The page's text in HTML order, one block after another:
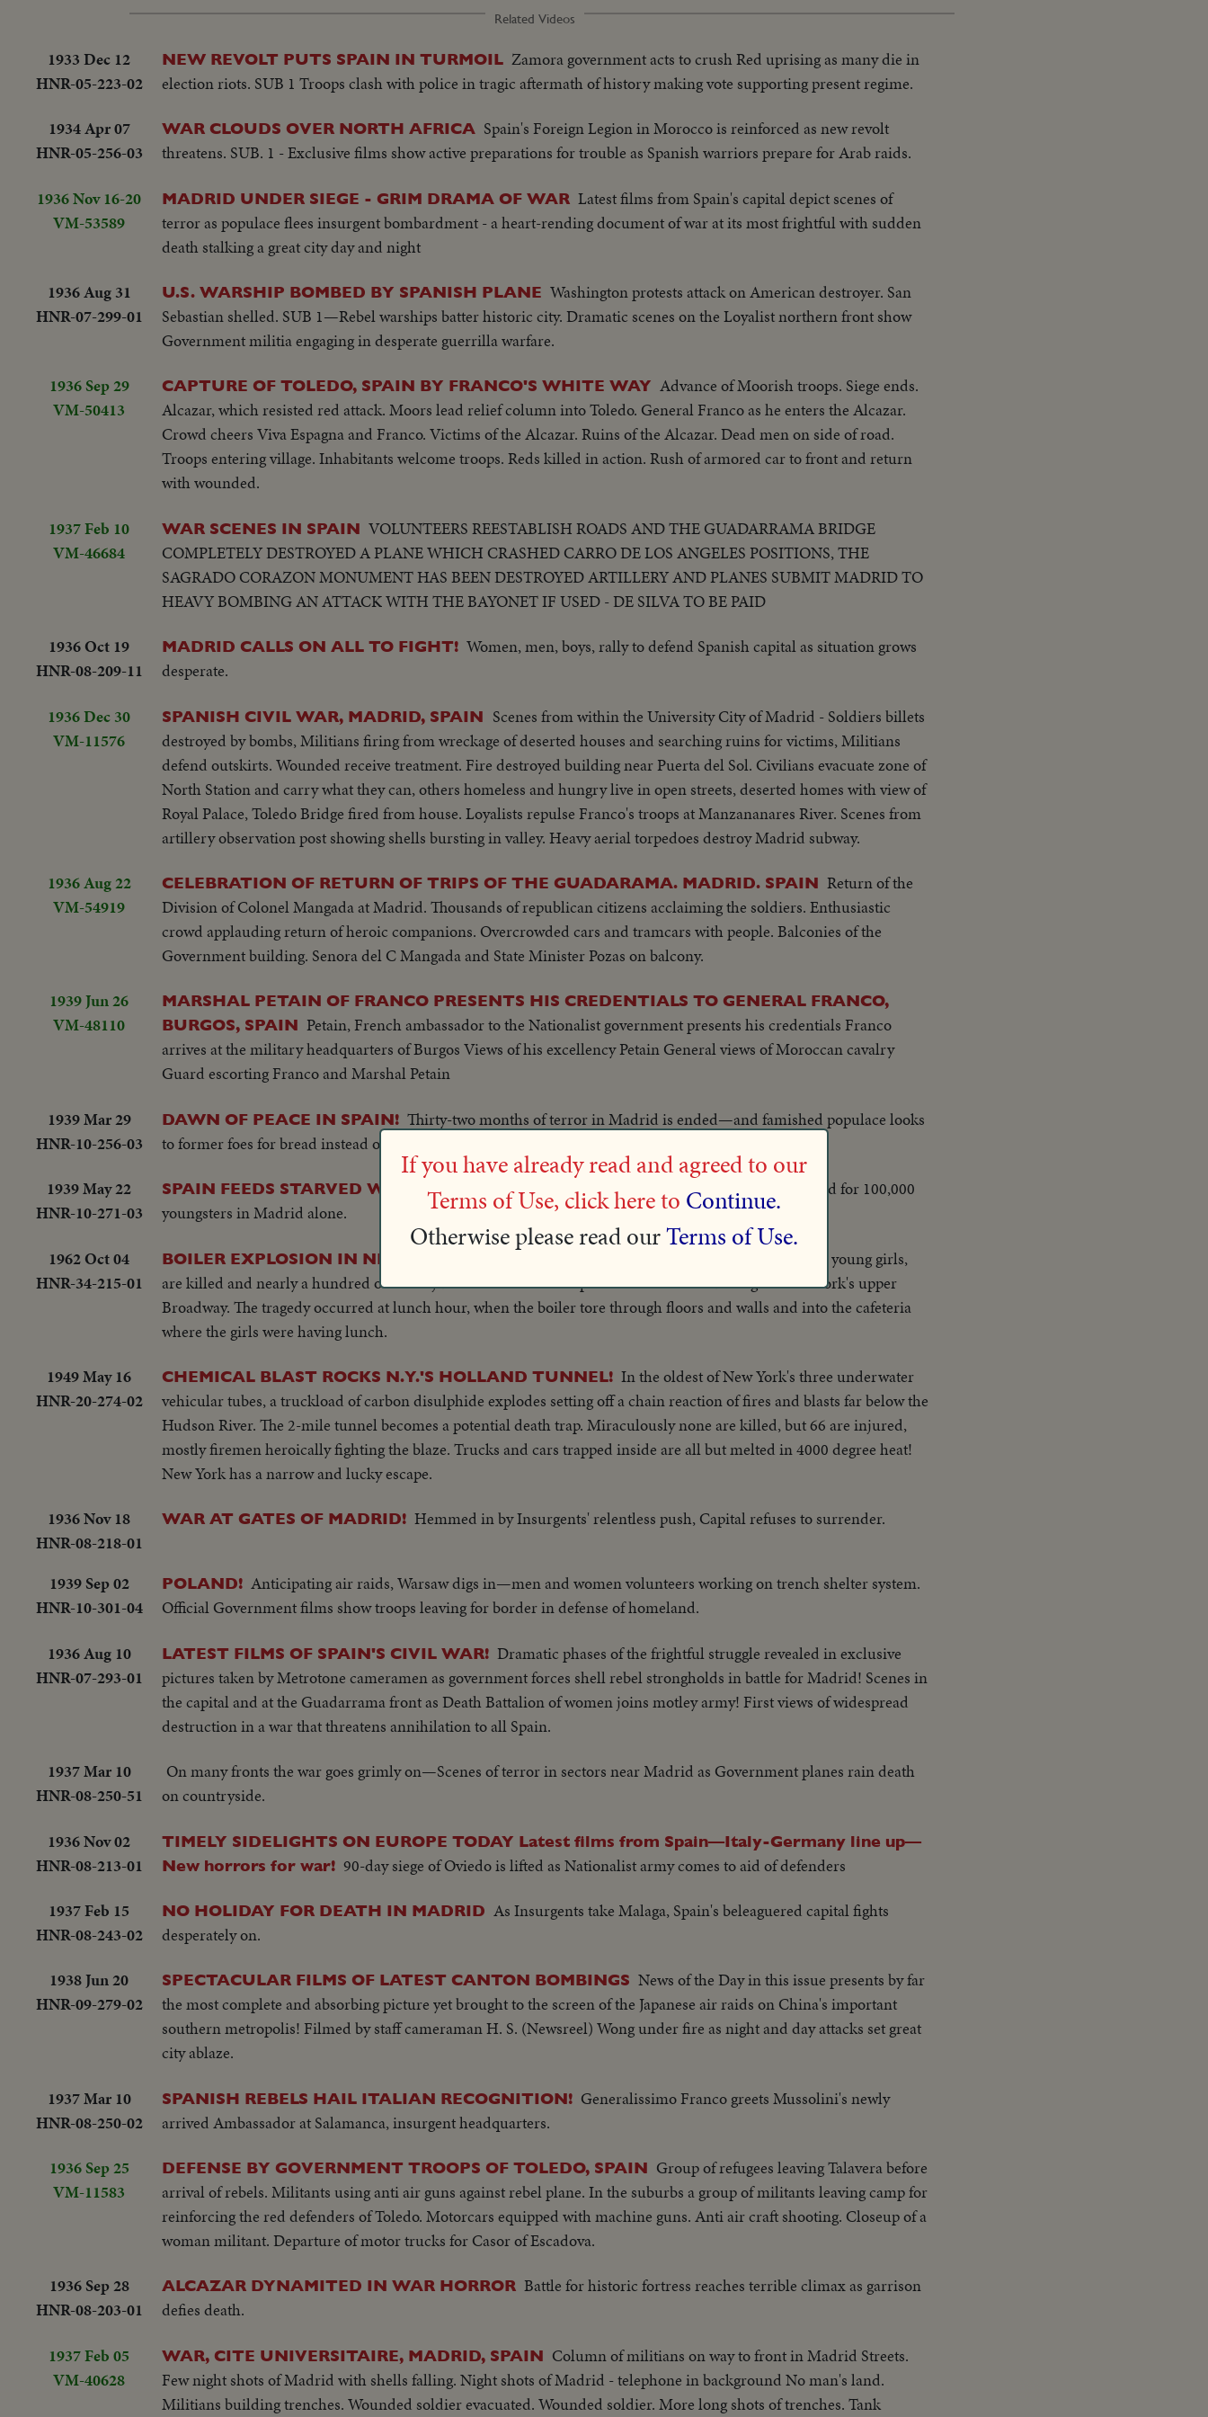
Related Videos
1933 Dec 12
HNR-05-223-02
NEW REVOLT PUTS SPAIN IN TURMOIL Zamora government acts to crush Red uprising as many die in
election riots. SUB 1 Troops clash with police in tragic aftermath of history making vote supporting present regime.
1934 Apr 07
HNR-05-256-03
WAR CLOUDS OVER NORTH AFRICA Spain's Foreign Legion in Morocco is reinforced as new revolt
threatens. SUB. 1 - Exclusive films show active preparations for trouble as Spanish warriors prepare for Arab raids.
1936 Nov 16-20
VM-53589
MADRID UNDER SIEGE - GRIM DRAMA OF WAR Latest films from Spain's capital depict scenes of
terror as populace flees insurgent bombardment - a heart-rending document of war at its most frightful with sudden
death stalking a great city day and night
1936 Aug 31
HNR-07-299-01
U.S. WARSHIP BOMBED BY SPANISH PLANE Washington protests attack on American destroyer. San
Sebastian shelled. SUB 1—Rebel warships batter historic city. Dramatic scenes on the Loyalist northern front show
Government militia engaging in desperate guerrilla warfare.
1936 Sep 29
VM-50413
CAPTURE OF TOLEDO, SPAIN BY FRANCO'S WHITE WAY Advance of Moorish troops. Siege ends.
Alcazar, which resisted red attack. Moors lead relief column into Toledo. General Franco as he enters the Alcazar.
Crowd cheers Viva Espagna and Franco. Victims of the Alcazar. Ruins of the Alcazar. Dead men on side of road.
Troops entering village. Inhabitants welcome troops. Reds killed in action. Rush of armored car to front and return
with wounded.
1937 Feb 10
VM-46684
WAR SCENES IN SPAIN VOLUNTEERS REESTABLISH ROADS AND THE GUADARRAMA BRIDGE
COMPLETELY DESTROYED A PLANE WHICH CRASHED CARRO DE LOS ANGELES POSITIONS, THE
SAGRADO CORAZON MONUMENT HAS BEEN DESTROYED ARTILLERY AND PLANES SUBMIT MADRID TO
HEAVY BOMBING AN ATTACK WITH THE BAYONET IF USED - DE SILVA TO BE PAID
1936 Oct 19
HNR-08-209-11
MADRID CALLS ON ALL TO FIGHT! Women, men, boys, rally to defend Spanish capital as situation grows
desperate.
1936 Dec 30
VM-11576
SPANISH CIVIL WAR, MADRID, SPAIN Scenes from within the University City of Madrid - Soldiers billets
destroyed by bombs, Militians firing from wreckage of deserted houses and searching ruins for victims, Militians
defend outskirts. Wounded receive treatment. Fire destroyed building near Puerta del Sol. Civilians evacuate zone of
North Station and carry what they can, others homeless and hungry live in open streets, deserted homes with view of
Royal Palace, Toledo Bridge fired from house. Loyalists repulse Franco's troops at Manzananares River. Scenes from
artillery observation post showing shells bursting in valley. Heavy aerial torpedoes destroy Madrid subway.
1936 Aug 22
VM-54919
CELEBRATION OF RETURN OF TRIPS OF THE GUADARAMA. MADRID. SPAIN Return of the
Division of Colonel Mangada at Madrid. Thousands of republican citizens acclaiming the soldiers. Enthusiastic
crowd applauding return of heroic companions. Overcrowded cars and tramcars with people. Balconies of the
Government building. Senora del C Mangada and State Minister Pozas on balcony.
1939 Jun 26
VM-48110
MARSHAL PETAIN OF FRANCO PRESENTS HIS CREDENTIALS TO GENERAL FRANCO,
BURGOS, SPAIN Petain, French ambassador to the Nationalist government presents his credentials Franco
arrives at the military headquarters of Burgos Views of his excellency Petain General views of Moroccan cavalry
Guard escorting Franco and Marshal Petain
1939 Mar 29
HNR-10-256-03
DAWN OF PEACE IN SPAIN! Thirty-two months of terror in Madrid is ended—and famished populace looks
to former foes for bread instead of bullets.
1939 May 22
HNR-10-271-03
SPAIN FEEDS STARVED WAR BABIES!
Newly-organized Government kitchens supply bread for 100,000
youngsters in Madrid alone.
1962 Oct 04
HNR-34-215-01
BOILER EXPLOSION IN NEW YORK TAKES MANY LIVES
Twenty-one persons, mostly young girls,
are killed and nearly a hundred others injured when a boiler explodes in an office building on New York's upper
Broadway. The tragedy occurred at lunch hour, when the boiler tore through floors and walls and into the cafeteria
where the girls were having lunch.
1949 May 16
HNR-20-274-02
CHEMICAL BLAST ROCKS N.Y.'S HOLLAND TUNNEL! In the oldest of New York's three underwater
vehicular tubes, a truckload of carbon disulphide explodes setting off a chain reaction of fires and blasts far below the
Hudson River. The 2-mile tunnel becomes a potential death trap. Miraculously none are killed, but 66 are injured,
mostly firemen heroically fighting the blaze. Trucks and cars trapped inside are all but melted in 4000 degree heat!
New York has a narrow and lucky escape.
1936 Nov 18
HNR-08-218-01
WAR AT GATES OF MADRID! Hemmed in by Insurgents' relentless push, Capital refuses to surrender.
1939 Sep 02
HNR-10-301-04
POLAND! Anticipating air raids, Warsaw digs in—men and women volunteers working on trench shelter system.
Official Government films show troops leaving for border in defense of homeland.
1936 Aug 10
HNR-07-293-01
LATEST FILMS OF SPAIN'S CIVIL WAR! Dramatic phases of the frightful struggle revealed in exclusive
pictures taken by Metrotone cameramen as government forces shell rebel strongholds in battle for Madrid! Scenes in
the capital and at the Guadarrama front as Death Battalion of women joins motley army! First views of widespread
destruction in a war that threatens annihilation to all Spain.
1937 Mar 10
HNR-08-250-51
On many fronts the war goes grimly on—Scenes of terror in sectors near Madrid as Government planes rain death
on countryside.
1936 Nov 02
HNR-08-213-01
TIMELY SIDELIGHTS ON EUROPE TODAY Latest films from Spain—Italy-Germany line up—
New horrors for war! 90-day siege of Oviedo is lifted as Nationalist army comes to aid of defenders
1937 Feb 15
HNR-08-243-02
NO HOLIDAY FOR DEATH IN MADRID As Insurgents take Malaga, Spain's beleaguered capital fights
desperately on.
1938 Jun 20
HNR-09-279-02
SPECTACULAR FILMS OF LATEST CANTON BOMBINGS News of the Day in this issue presents by far
the most complete and absorbing picture yet brought to the screen of the Japanese air raids on China's important
southern metropolis! Filmed by staff cameraman H. S. (Newsreel) Wong under fire as night and day attacks set great
city ablaze.
1937 Mar 10
HNR-08-250-02
SPANISH REBELS HAIL ITALIAN RECOGNITION! Generalissimo Franco greets Mussolini's newly
arrived Ambassador at Salamanca, insurgent headquarters.
1936 Sep 25
VM-11583
DEFENSE BY GOVERNMENT TROOPS OF TOLEDO, SPAIN Group of refugees leaving Talavera before
arrival of rebels. Militants using anti air guns against rebel plane. In the suburbs a group of militants leaving camp for
reinforcing the red defenders of Toledo. Motorcars equipped with machine guns. Anti air craft shooting. Closeup of a
woman militant. Departure of motor trucks for Casor of Escadova.
1936 Sep 28
HNR-08-203-01
ALCAZAR DYNAMITED IN WAR HORROR Battle for historic fortress reaches terrible climax as garrison
defies death.
1937 Feb 05
VM-40628
WAR, CITE UNIVERSITAIRE, MADRID, SPAIN Column of militians on way to front in Madrid Streets.
Few night shots of Madrid with shells falling. Night shots of Madrid - telephone in background No man's land.
Militians building trenches. Wounded soldier evacuated. Wounded soldier. More long shots of trenches. Tank
If you have already read and agreed to our
Terms of Use, click here to Continue.
Otherwise please read ourTerms of Use.